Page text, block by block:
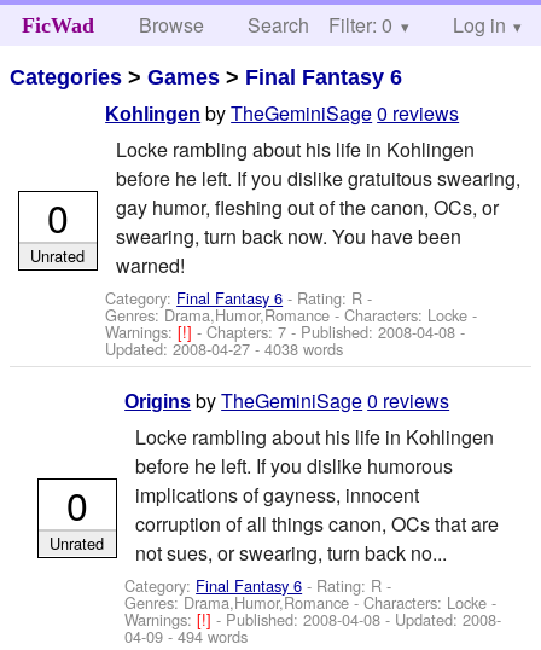
FicWad Browse Search Help
Filter: 0 Log in
Categories >Games > Final Fantasy 6
Kohlingen byTheGeminiSage0 reviews
Locke rambling about his life in Kohlingen
before he left. If you dislike gratuitous swearing,
gay humor, fleshing out of the canon, OCs, or
swearing, turn back now. You have been
warned!
Category: Final Fantasy 6 - Rating: R -
Genres: Drama,Humor,Romance -Characters: Locke -
Warnings:[!]- Chapters: 7 - Published:2008-04-08 -
Updated:2008-04-27 - 4038 words
0
Unrated
Origins byTheGeminiSage0 reviews
Locke rambling about his life in Kohlingen
before he left. If you dislike humorous
implications of gayness, innocent
corruption of all things canon, OCs that are
not sues, or swearing, turn back no...
Category: Final Fantasy 6 - Rating: R -
Genres: Drama,Humor,Romance -Characters: Locke -
Warnings:[!]- Published:2008-04-08 - Updated:2008-
04-09 - 494 words
0
Unrated